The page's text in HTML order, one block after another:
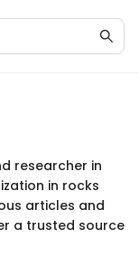
researcher in
in rocks
articles and
a trusted source